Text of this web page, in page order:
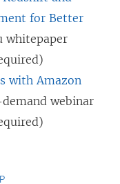
for Better
whitepaper
with Amazon
webinar